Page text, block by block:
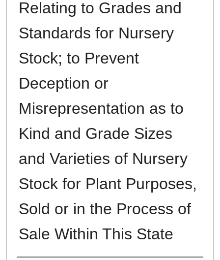
Relating to Grades and
Standards for Nursery
Stock; to Prevent
Deception or
Misrepresentation as to
Kind and Grade Sizes
and Varieties of Nursery
Stock for Plant Purposes,
Sold or in the Process of
Sale Within This State